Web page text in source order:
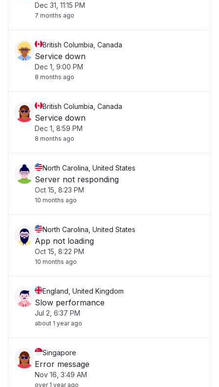
Dec 31, 11:15 PM
7 months ago
British Columbia, Canada
Service down
Dec 1, 9:00 PM
8 months ago
British Columbia, Canada
Service down
Dec 1, 8:59 PM
8 months ago
North Carolina, United States
Server not responding
Oct 15, 8:23 PM
10 months ago
North Carolina, United States
App not loading
Oct 15, 8:22 PM
10 months ago
England, United Kingdom
Slow performance
Jul 2, 6:37 PM
about 1 year ago
Singapore
Error message
Nov 16, 3:49 AM
over 1 year ago